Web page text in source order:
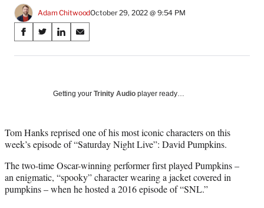
Adam ChitwoodOctober 29, 2022 @ 9:54 PM
Share
on
Media
S
a
a
c
b
o
o
S
a
(
f
r
m
e
S
a
o
i
n
e
d
I
S
a
o
m
a
l
Getting your Trinity Audio player ready…
Tom Hanks reprised one of his most iconic characters on this
week’s episode of “Saturday Night Live”: David Pumpkins.
The two-time Oscar-winning performer first played Pumpkins –
an enigmatic, “spooky” character wearing a jacket covered in
pumpkins – when he hosted a 2016 episode of “SNL.”